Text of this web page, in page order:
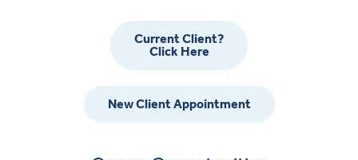
Current Client?
Click Here
New Client Appointment